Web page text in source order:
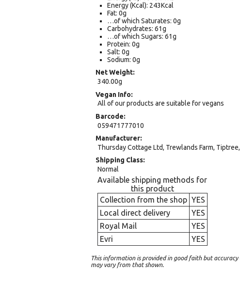
Energy (Kcal): 243Kcal
Fat: 0g
…of which Saturates: 0g
Carbohydrates: 61g
…of which Sugars: 61g
Protein: 0g
Salt: 0g
Sodium: 0g
Net Weight
340.00g
Vegan Info
All of our products are suitable for vegans
Barcode
059471777010
Manufacturer
Thursday Cottage Ltd, Trewlands Farm, Tiptree,
Shipping Class
Normal
Available shipping methods for
this product
Collection from the shop YES
Local direct delivery
YES
Royal Mail
YES
Evri
YES
This information is provided in good faith but
may vary from that shown.